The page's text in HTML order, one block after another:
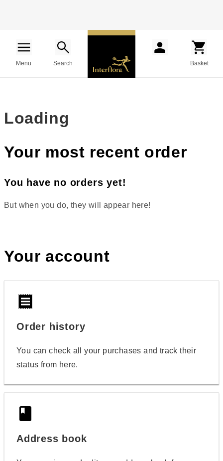
Menu Search Basket
Loading
Your most recent order
You have no orders yet!
But when you do, they will appear here!
Your account
receipt
Order history
You can check all your purchases and track their
status from here.
book
Address book